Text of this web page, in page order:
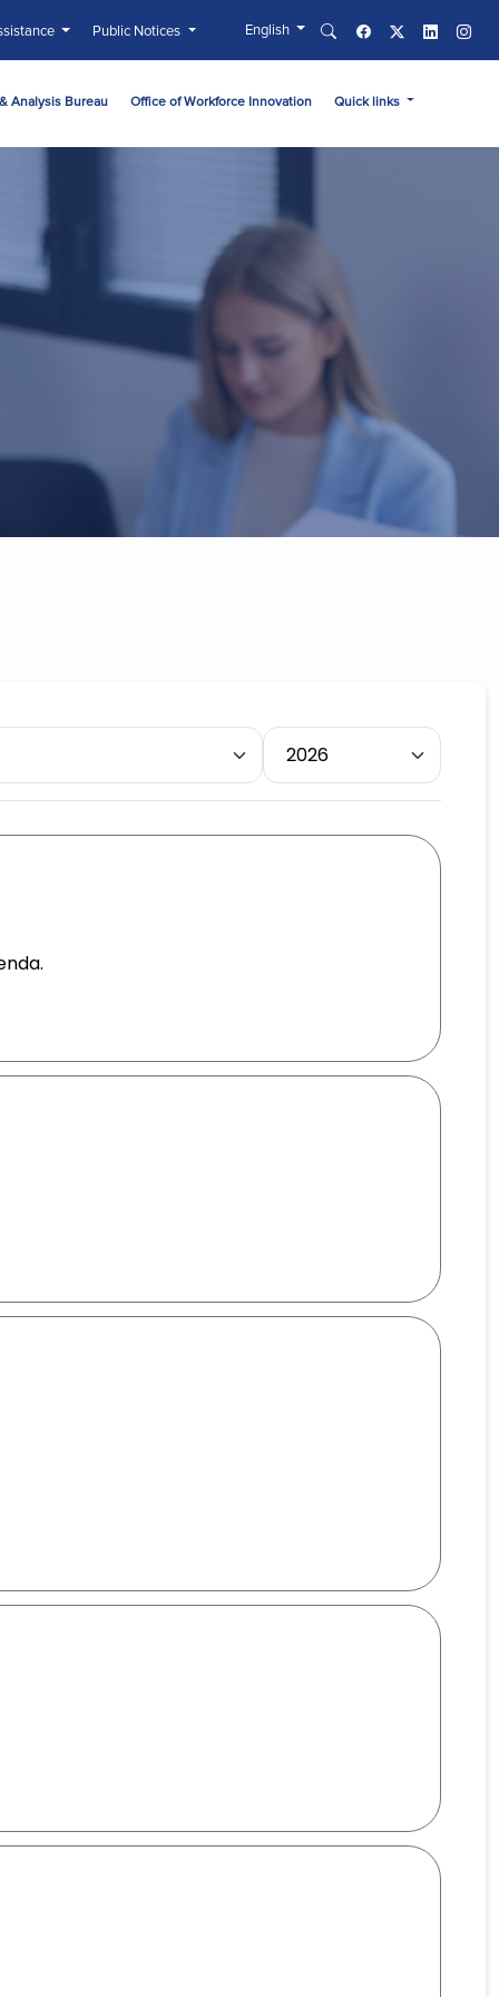
Public Notices English
Analysis Bureau Office of Workforce Innovation Quick links